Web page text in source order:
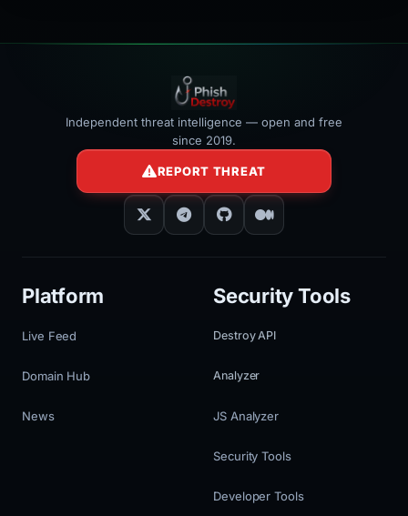
Independent threat intelligence — open and free
since 2019.
REPORT THREAT
Platform
Live Feed
Domain Hub
News
Security Tools
Destroy API
Analyzer
JS Analyzer
Security Tools
Developer Tools